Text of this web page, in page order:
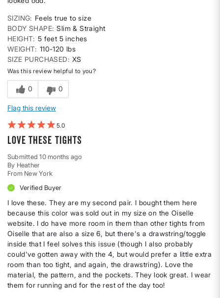
SIZING
Feels true to size
BODY SHAPE Slim & Straight
HEIGHT 5 feet 5 inches
WEIGHT 110-120 lbs
SIZE PURCHASED
XS
Was this review helpful to you?
0 0
Flag this review
5
Love these tights
Submitted10 months ago
By Heather
From New York
Verified Buyer
I love these. They are my second pair. I bought them here
because this color was sold out in my size on the Oiselle
website. I do have more room in them than other tights from
Oiselle that are also a size 6, but there's a drawstring/toggle
inside that I feel solves this issue (though I also probably
could've gotten away with the 4, but would prefer a little extra
room than too tight, and again, the drawstring). Love the
material, the pattern, and the pockets. They look great. I wear
them for running and for the rest of the day too!